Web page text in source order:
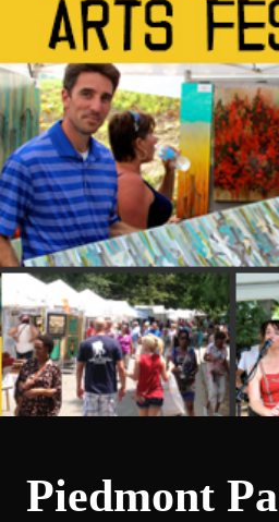
Piedmont